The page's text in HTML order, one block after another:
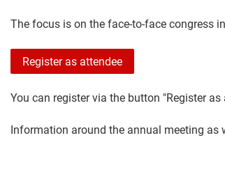
The focus is on the face-to-face congress
Register as attendee
You can register via the button "Register as
Information around the annual meeting